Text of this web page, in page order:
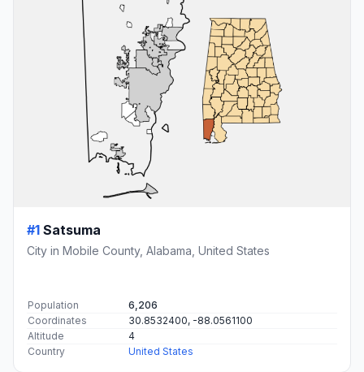
#1 Satsuma
City in Mobile County, Alabama, United States
Population
6,206
Coordinates
30.8532400, -88.0561100
Altitude
4
Country
United States